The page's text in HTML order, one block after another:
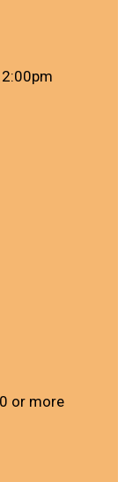
or more